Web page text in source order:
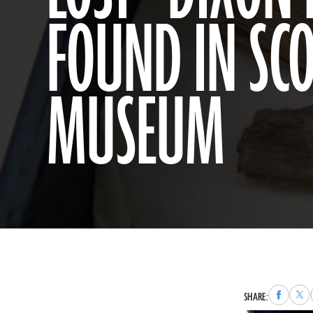
FOUND IN
MUSEUM
SHARE:Share
to
to